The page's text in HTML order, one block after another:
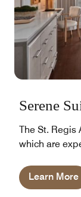
Serene
The St. Regis
which are
Learn More